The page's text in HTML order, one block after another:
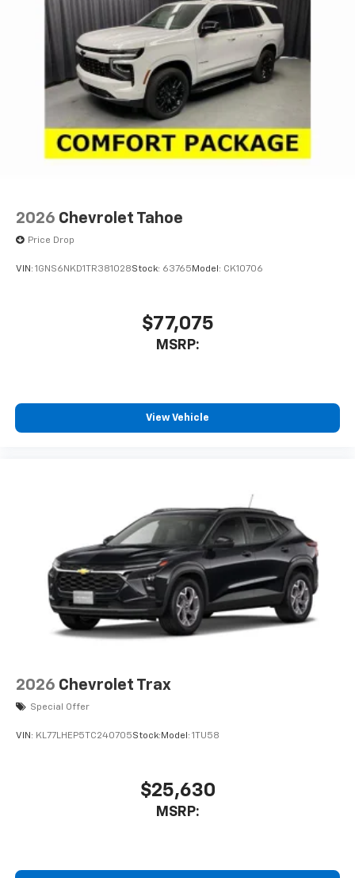
2026 Chevrolet Tahoe
Price Drop
VIN: 1GNS6NKD1TR381028Stock: 63765 Model: CK10706
$77,075
MSRP:
View Vehicle
2026 Chevrolet Trax
Special Offer
VIN: KL77LHEP5TC240705Stock: Model: 1TU58
$25,630
MSRP: